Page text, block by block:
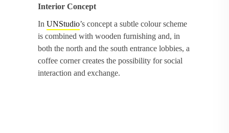
Interior Concept
In UNStudio’s concept a subtle colour scheme
is combined with wooden furnishing and, in
both the north and the south entrance lobbies, a
coffee corner creates the possibility for social
interaction and exchange.